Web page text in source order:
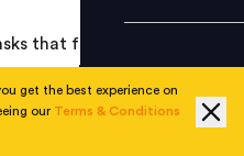
that feel monotonous,
may already be
get the best experience on
our Terms & Conditions